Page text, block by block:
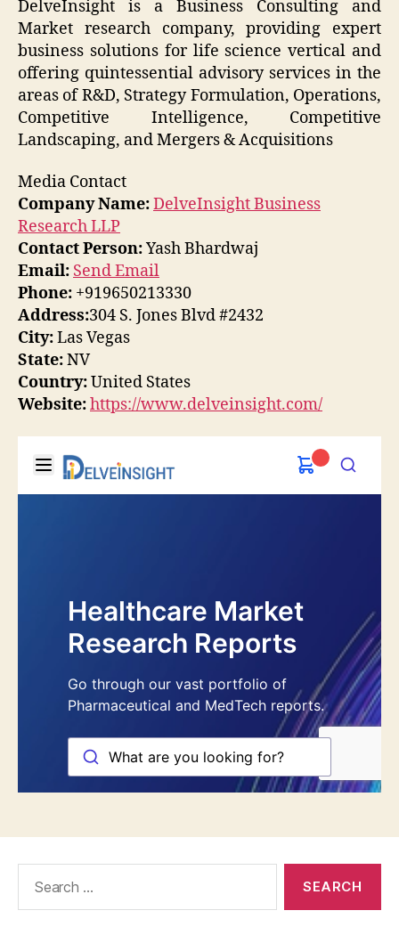
DelveInsight is a Business Consulting and
Market research company, providing expert
business solutions for life science vertical and
offering quintessential advisory services in the
areas of R&D, Strategy Formulation, Operations,
Competitive Intelligence, Competitive
Landscaping, and Mergers & Acquisitions
Media Contact
Company Name:DelveInsight Business
Research LLP
Contact Person:Yash Bhardwaj
Email: Send Email
Phone: +919650213330
Address:304 S. Jones Blvd #2432
City:Las Vegas
State:NV
Country:United States
Website:https://www.delveinsight.com/